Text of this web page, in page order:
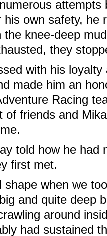
own safety, he
knee-deep
they
with his
made him an
Racing
of friends and
told how he had
first met.
shape when we
and quite deep
around
had sustained